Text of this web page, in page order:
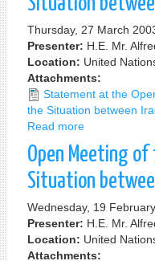
Thursday, 27 March
Presenter: H.E. Mr.
Location: United
Attachments:
Statement at the
the Situation between
Read moreabout
Open
Meeting
of
the
Security
Council
on
the
Open Meeting
Situation
Wednesday, 19
Presenter: H.E. Mr.
Location: United
Attachments: